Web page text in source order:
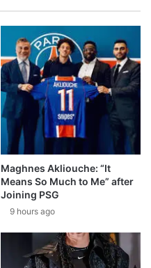
Maghnes Akliouche: “It
Means So Much to Me” after
Joining PSG
9 hours ago